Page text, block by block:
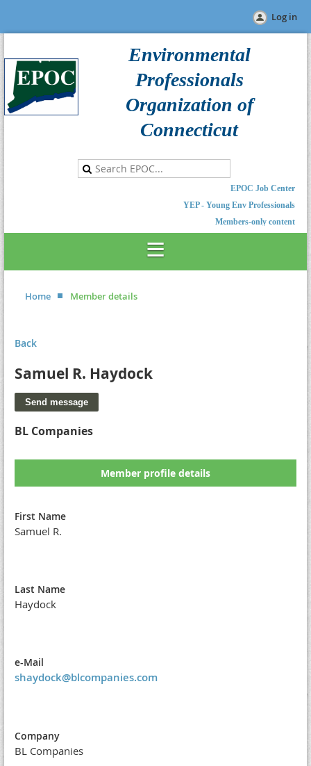
Log in
Environmental
Professionals
Organization of
Connecticut
EPOC Job Center
YEP - Young Env Professionals
Members-only content
Home Member details
Back
Samuel R. Haydock
BL Companies
Member profile details
First Name
Samuel R.
Last Name
Haydock
e-Mail
shaydock@blcompanies.com
Company
BL Companies